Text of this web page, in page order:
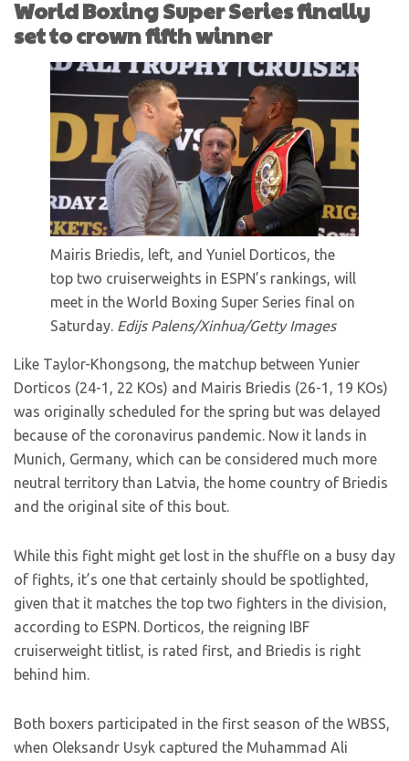
World Boxing Super Series finally
set to crown fifth winner
Mairis Briedis, left, and Yuniel Dorticos, the
top two cruiserweights in ESPN’s rankings, will
meet in the World Boxing Super Series final on
Saturday. Edijs Palens/Xinhua/Getty Images
Like Taylor-Khongsong, the matchup between Yunier
Dorticos (24-1, 22 KOs) and Mairis Briedis (26-1, 19 KOs)
was originally scheduled for the spring but was delayed
because of the coronavirus pandemic. Now it lands in
Munich, Germany, which can be considered much more
neutral territory than Latvia, the home country of Briedis
and the original site of this bout.
While this fight might get lost in the shuffle on a busy day
of fights, it’s one that certainly should be spotlighted,
given that it matches the top two fighters in the division,
according to ESPN. Dorticos, the reigning IBF
cruiserweight titlist, is rated first, and Briedis is right
behind him.
Both boxers participated in the first season of the WBSS,
when Oleksandr Usyk captured the Muhammad Ali